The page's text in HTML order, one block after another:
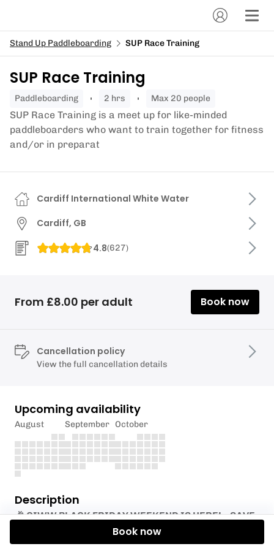
Stand Up Paddleboarding SUP Race Training
SUP Race Training
paddleboarding 2 hrs Max 20 people
SUP Race Training is a meet up for like-minded
paddleboarders who want to train together for fitness
and/or in preparat
Description
🎉 CIWW BLACK FRIDAY WEEKEND IS HERE! – SAVE
20% WITH CODE BF20🎉
Cardiff International White Water
Cardiff, GB
4.8(627)
From £8.00 per adult Book now
Cancellation policy
View the full cancellation details
Upcoming availability
August September October
Book now